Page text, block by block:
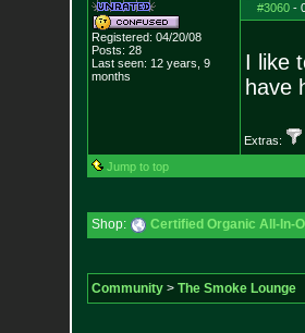
Registered: 04/20/08
Posts: 28
Last seen: 12 years, 9
months
#3060-
I like
have
Extras:
Jump to top
Shop: Certified Organic All-In-
Community> The Smoke Lounge